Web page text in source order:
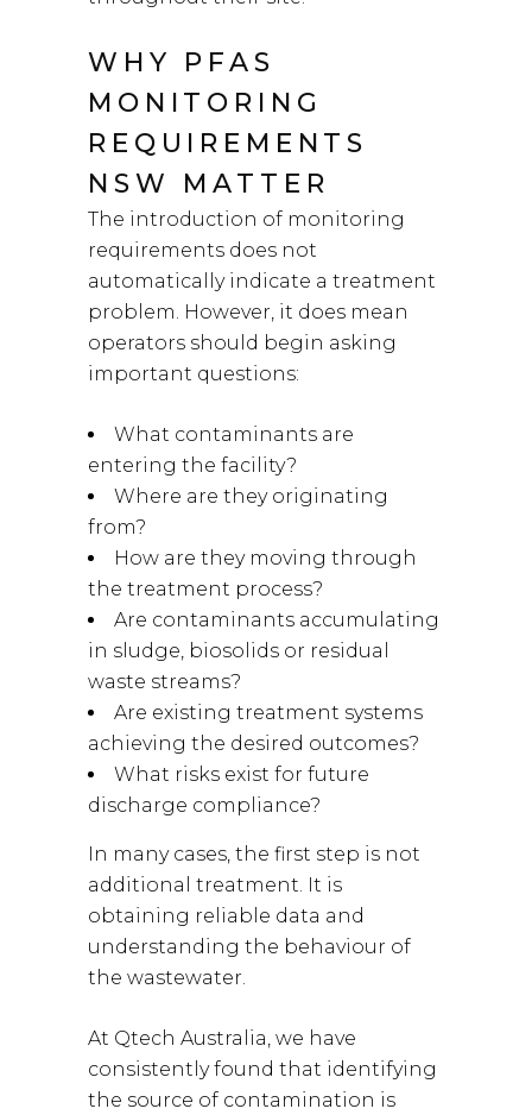
WHY PFAS
MONITORING
REQUIREMENTS
NSW MATTER
The introduction of monitoring
requirements does not
automatically indicate a treatment
problem. However, it does mean
operators should begin asking
important questions:
What contaminants are
entering the facility?
Where are they originating
from?
How are they moving through
the treatment process?
Are contaminants accumulating
in sludge, biosolids or residual
waste streams?
Are existing treatment systems
achieving the desired outcomes?
What risks exist for future
discharge compliance?
In many cases, the first step is not
additional treatment. It is
obtaining reliable data and
understanding the behaviour of
the wastewater.
At Qtech Australia, we have
consistently found that identifying
the source of contamination is